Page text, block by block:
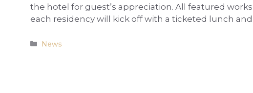
the hotel for guest’s appreciation. All featured
each residency will kick off with a ticketed lunch
Categories
News